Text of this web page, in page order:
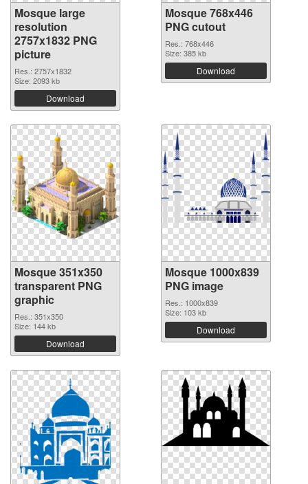
Mosque large
resolution
2757x1832 PNG
picture
Res.: 2757x1832
Size: 2093 kb
Download
Mosque 768x446
PNG cutout
Res.: 768x446
Size: 385 kb
Download
Mosque 351x350
transparent PNG
graphic
Res.: 351x350
Size: 144 kb
Download
Mosque 1000x839
PNG image
Res.: 1000x839
Size: 103 kb
Download